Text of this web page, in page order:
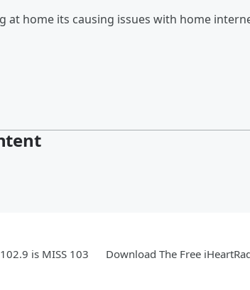
at home its causing issues with home
is MISS 103 Download The Free